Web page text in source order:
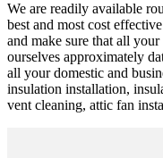
We are readily available
best and most cost
and make sure that all
ourselves approximately
all your domestic and
insulation installation,
vent cleaning, attic fan